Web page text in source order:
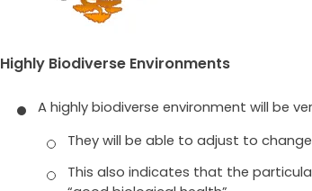
Highly Biodiverse Environments
A highly biodiverse environment will be
They will be able to adjust to change
This also indicates that the